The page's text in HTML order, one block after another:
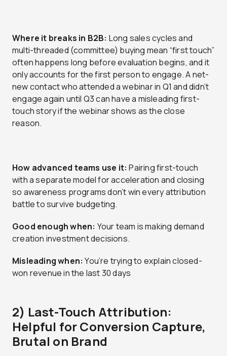
Where it breaks in B2B: Long sales cycles and
multi-threaded (committee) buying mean “first touch”
often happens long before evaluation begins, and it
only accounts for the first person to engage. A net-
new contact who attended a webinar in Q1 and didn’t
engage again until Q3 can have a misleading first-
touch story if the webinar shows as the close
reason.
How advanced teams use it: Pairing first-touch
with a separate model for acceleration and closing
so awareness programs don’t win every attribution
battle to survive budgeting.
Good enough when: Your team is making demand
creation investment decisions.
Misleading when: You’re trying to explain closed-
won revenue in the last 30 days
2) Last-Touch Attribution:
Helpful for Conversion Capture,
Brutal on Brand